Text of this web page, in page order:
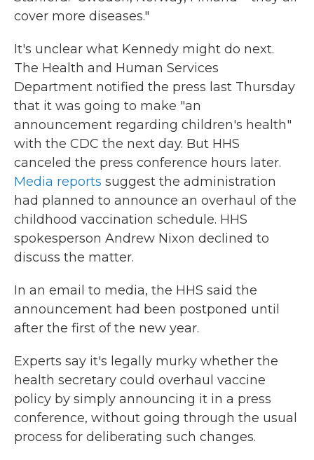
cover more diseases."
It's unclear what Kennedy might do next.
The Health and Human Services
Department notified the press last Thursday
that it was going to make "an
announcement regarding children's health"
with the CDC the next day. But HHS
canceled the press conference hours later.
Media reports suggest the administration
had planned to announce an overhaul of the
childhood vaccination schedule. HHS
spokesperson Andrew Nixon declined to
discuss the matter.
In an email to media, the HHS said the
announcement had been postponed until
after the first of the new year.
Experts say it's legally murky whether the
health secretary could overhaul vaccine
policy by simply announcing it in a press
conference, without going through the usual
process for deliberating such changes.